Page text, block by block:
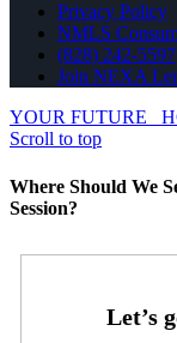
Privacy Policy
NMLS
(828) 242-5597
Join NEXA
YOUR FUTURE
Scroll to top
Where Should We
Session?